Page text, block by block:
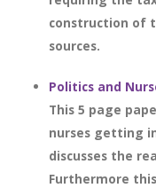
construction of
sources.
Politics and
This 5 page
nurses getting
discusses the
Furthermore